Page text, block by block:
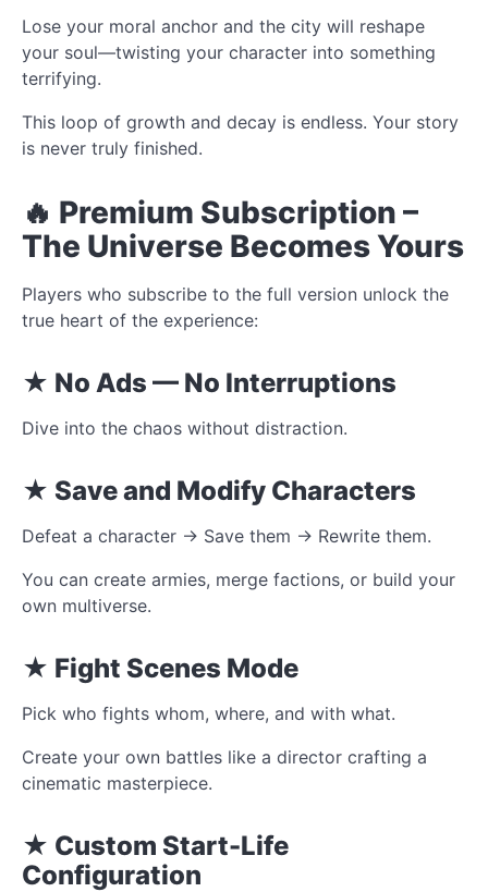
Lose your moral anchor and the city will reshape
your soul—twisting your character into something
terrifying.
This loop of growth and decay is endless. Your story
is never truly finished.
🔥 Premium Subscription –
The Universe Becomes Yours
Players who subscribe to the full version unlock the
true heart of the experience:
★ No Ads — No Interruptions
Dive into the chaos without distraction.
★ Save and Modify Characters
Defeat a character → Save them → Rewrite them.
You can create armies, merge factions, or build your
own multiverse.
★ Fight Scenes Mode
Pick who fights whom, where, and with what.
Create your own battles like a director crafting a
cinematic masterpiece.
★ Custom Start-Life
Configuration